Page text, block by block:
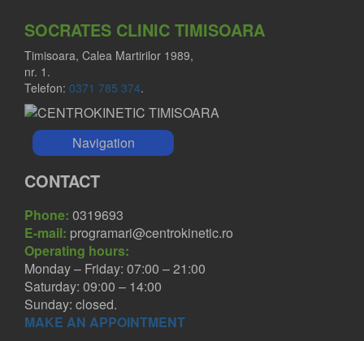
SOCRATES CLINIC TIMISOARA
Timisoara, Calea Martirilor 1989,
nr. 1.
Telefon: 0371 785 374.
Navigation
CONTACT
Phone: 0319693
E-mail: programari@centrokinetic.ro
Operating hours:
Monday – Friday: 07:00 – 21:00
Saturday: 09:00 – 14:00
Sunday: closed.
MAKE AN APPOINTMENT